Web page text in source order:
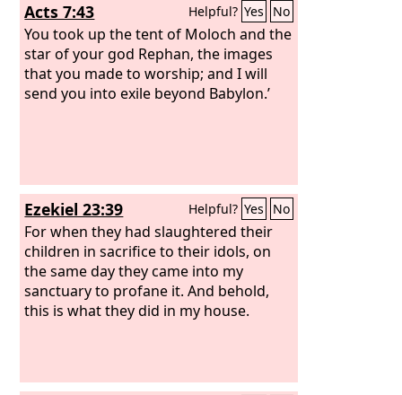
Acts 7:43 Helpful? Yes No
You took up the tent of Moloch and the
star of your god Rephan, the images
that you made to worship; and I will
send you into exile beyond Babylon.’
Ezekiel 23:39 Helpful? Yes No
For when they had slaughtered their
children in sacrifice to their idols, on
the same day they came into my
sanctuary to profane it. And behold,
this is what they did in my house.